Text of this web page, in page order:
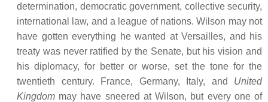
determination, democratic government, collective security,
international law, and a league of nations. Wilson may not
have gotten everything he wanted at Versailles, and his
treaty was never ratified by the Senate, but his vision and
his diplomacy, for better or worse, set the tone for the
twentieth century. France, Germany, Italy, and United
Kingdom may have sneered at Wilson, but every one of